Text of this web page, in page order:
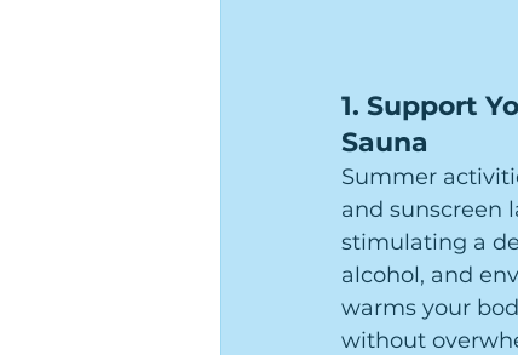
1. Support
Sauna
Summer
and sunscreen
stimulating a
alcohol, and
warms your
without